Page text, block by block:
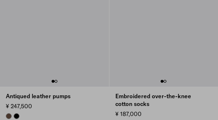
Antiqued leather pumps
¥ 247,500
COCOA BROWN
BLACK
Embroidered over-the-knee
cotton socks
¥ 187,000